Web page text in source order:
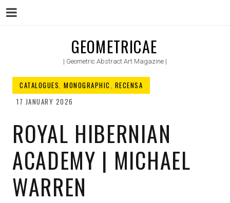
GEOMETRICAE
| Geometric Abstract Art Magazine |
CATALOGUES, MONOGRAPHIC , RECENSA
17 JANUARY 2026
ROYAL HIBERNIAN
ACADEMY | MICHAEL
WARREN
Menu